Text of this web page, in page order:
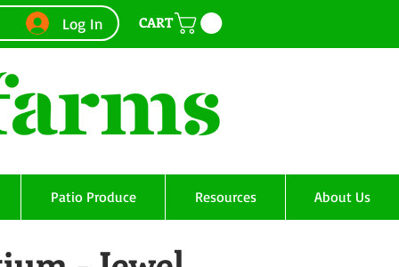
Log In CART
Patio Produce Resources About Us